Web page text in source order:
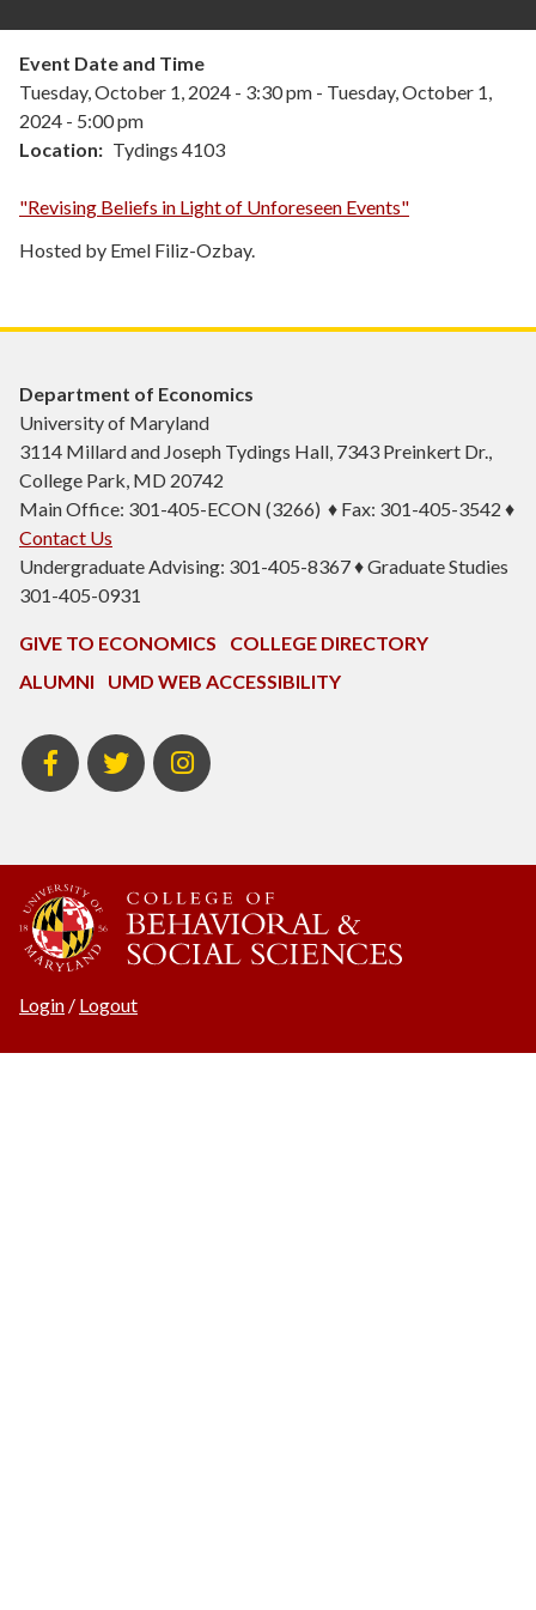
Event Date and Time
Tuesday, October 1, 2024 - 3:30 pm - Tuesday, October 1,
2024 - 5:00 pm
Location
Tydings 4103
"Revising Beliefs in Light of Unforeseen Events"
Hosted by Emel Filiz-Ozbay.
Department of Economics
University of Maryland
3114 Millard and Joseph Tydings Hall, 7343 Preinkert Dr.,
College Park, MD 20742
Main Office: 301-405-ECON (3266) ♦ Fax: 301-405-3542 ♦
Contact Us
Undergraduate Advising: 301-405-8367 ♦ Graduate Studies
301-405-0931
GIVE TO ECONOMICS
COLLEGE DIRECTORY
ALUMNI
UMD WEB ACCESSIBILITY
BSOS
Facebook
BSOS
Twitter
ECON
Instagram
Login / Logout